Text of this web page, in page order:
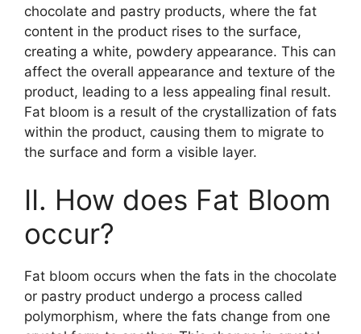
chocolate and pastry products, where the fat
content in the product rises to the surface,
creating a white, powdery appearance. This can
affect the overall appearance and texture of the
product, leading to a less appealing final result.
Fat bloom is a result of the crystallization of fats
within the product, causing them to migrate to
the surface and form a visible layer.
II. How does Fat Bloom
occur?
Fat bloom occurs when the fats in the chocolate
or pastry product undergo a process called
polymorphism, where the fats change from one